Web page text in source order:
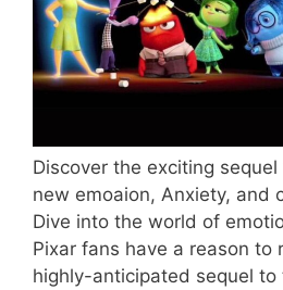
Discover the exciting sequel
new emoaion, Anxiety, and
Dive into the world of
Pixar fans have a reason to
highly-anticipated sequel